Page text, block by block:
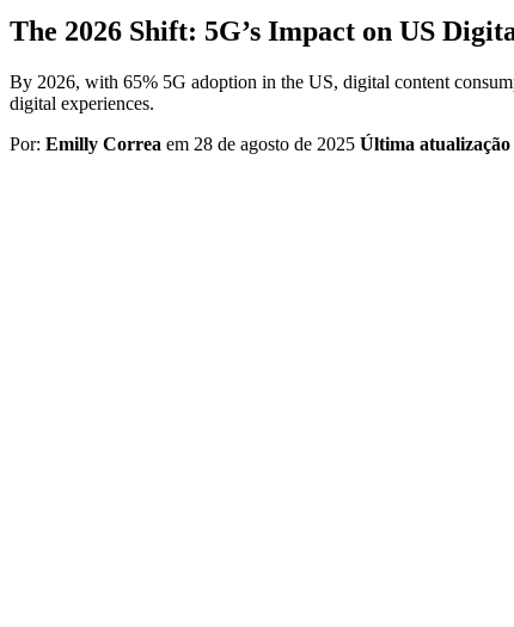
The 2026 Shift: 5G’s Impact on US
By 2026, with 65% 5G adoption in the US, digital content
digital experiences.
Por: Emilly Correa em 28 de agosto de 2025 Última atualização